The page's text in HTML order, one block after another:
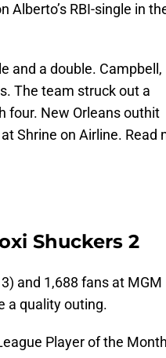
Alberto’s RBI-single in
and a double. Campbell,
The team struck out a
four. New Orleans outhit
Shrine on Airline. Read
Shuckers 2
and 1,688 fans at MGM
a quality outing.
Player of the Month